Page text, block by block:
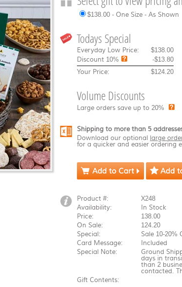
$138.00 - One Size - As Shown
Todays Special
Everyday Low Price:
$138.00
Discount 10% -$13.80
Your Price:
$124.20
Volume Discounts
Large orders save up to 20%
Shipping to more than 5
Download our optional large
for a quicker and easier ordering
Product #:
X248
Availability:
In Stock
Price:
138.00
On Sale:
124.20
Special:
Sale 10-20%
Card Message:
Included
Special Note:
Ground
days in
than 2
contacted.
Gift Contents: